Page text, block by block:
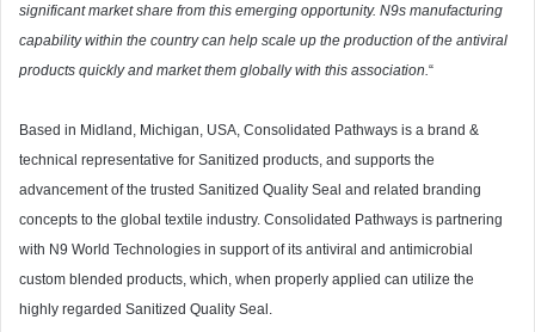
significant market share from this emerging opportunity. N9s manufacturing
capability within the country can help scale up the production of the antiviral
products quickly and market them globally with this association. “
Based in Midland, Michigan, USA, Consolidated Pathways is a brand &
technical representative for Sanitized products, and supports the
advancement of the trusted Sanitized Quality Seal and related branding
concepts to the global textile industry. Consolidated Pathways is partnering
with N9 World Technologies in support of its antiviral and antimicrobial
custom blended products, which, when properly applied can utilize the
highly regarded Sanitized Quality Seal.